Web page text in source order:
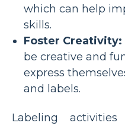
which can help
skills.
Foster Creativity:
be creative and
express
and labels.
Labeling